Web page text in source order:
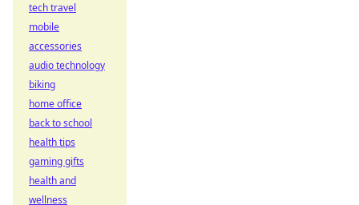
tech travel
mobile
accessories
audio technology
biking
home office
back to school
health tips
gaming gifts
health and
wellness